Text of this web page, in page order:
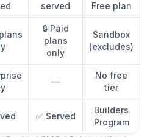
served
Free plan
🔒 Paid
plans
only
Sandbox
(excludes)
—
No free
tier
✅ Served
Builders
Program